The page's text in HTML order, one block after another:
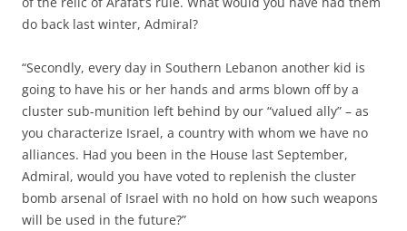
do back last winter, Admiral?
“Secondly, every day in Southern Lebanon another kid is
going to have his or her hands and arms blown off by a
cluster sub-munition left behind by our “valued ally” – as
you characterize Israel, a country with whom we have no
alliances. Had you been in the House last September,
Admiral, would you have voted to replenish the cluster
bomb arsenal of Israel with no hold on how such weapons
will be used in the future?”